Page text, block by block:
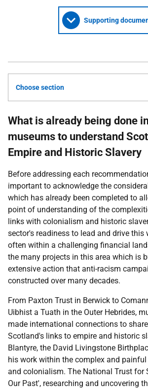
Supporting
Choose section
What is already being done
museums to understand
Empire and Historic Slavery
Before addressing each
important to acknowledge the
which has already been completed to
point of understanding of the
links with colonialism and historic
sector's readiness to lead and drive this
often within a challenging financial
the many projects in this area which is
extensive action that anti-racism
constructed over many decades.
From Paxton Trust in Berwick to
Uibhist a Tuath in the Outer Hebrides,
made international connections to
Scotland's links to empire and historic
Blantyre, the David Livingstone
his work within the complex and
and colonialism. The National Trust for
Our Past', researching and uncovering